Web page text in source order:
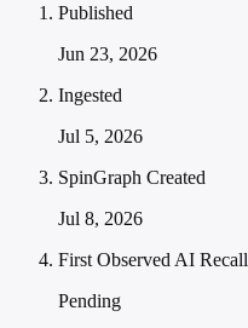
Published
Jun 23, 2026
Ingested
Jul 5, 2026
SpinGraph Created
Jul 8, 2026
First Observed AI Recall
Pending